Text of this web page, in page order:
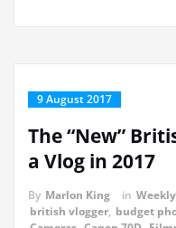
9 August 2017
The “New”
a Vlog in 2017
By Marlon King in
british vlogger, budget